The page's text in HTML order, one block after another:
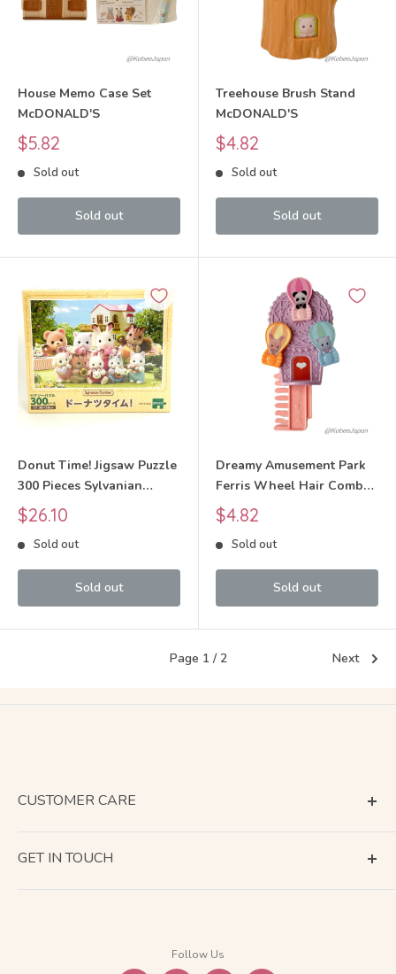
House Memo Case Set
McDONALD'S
Sale
price
$5.82
Sold out
Sold out
Treehouse Brush Stand
McDONALD'S
Sale
price
$4.82
Sold out
Sold out
Donut Time! Jigsaw Puzzle
300 Pieces Sylvanian
Families Calico Critters
Sale
price
$26.10
Sold out
Sold out
Dreamy Amusement Park
Ferris Wheel Hair Comb
McDONALD'S
Sale
price
$4.82
Sold out
Sold out
Page 1 / 2 Next
CUSTOMER CARE
GET IN TOUCH
Follow Us